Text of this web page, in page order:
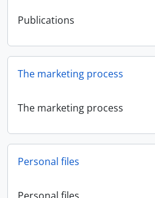
Publications
The marketing process
The marketing process
Personal files